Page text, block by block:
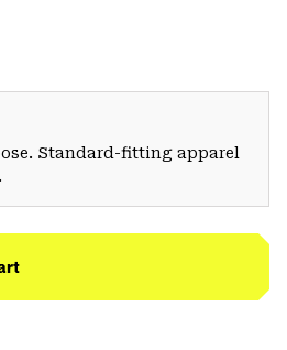
Standard-fitting apparel